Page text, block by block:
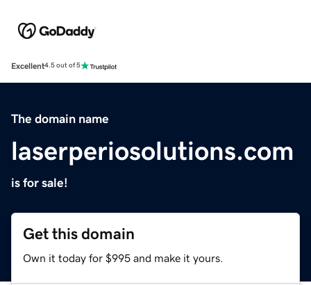
Excellent4.5 out of 5
The domain name
laserperiosolutions.com
is for sale!
Get this domain
Own it today for $995 and make it yours.